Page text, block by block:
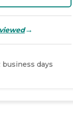
→
business days